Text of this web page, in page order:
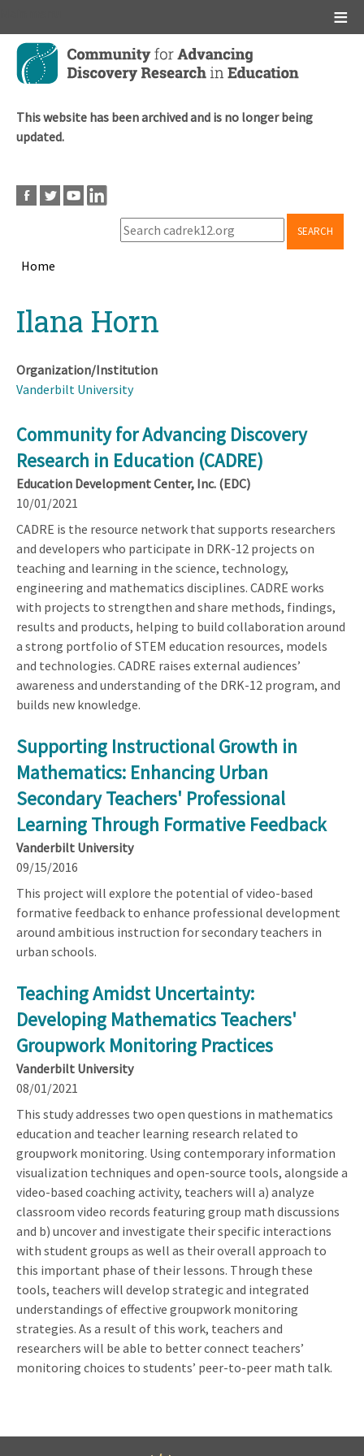
Skip
main
This website has been archived and is no longer being
updated.
SEARCH
Home
topIlana Horn
Organization/Institution
Vanderbilt University
Community for Advancing Discovery
Research in Education (CADRE)
Education Development Center, Inc. (EDC)
10/01/2021
CADRE is the resource network that supports researchers
and developers who participate in DRK-12 projects on
teaching and learning in the science, technology,
engineering and mathematics disciplines. CADRE works
with projects to strengthen and share methods, findings,
results and products, helping to build collaboration around
a strong portfolio of STEM education resources, models
and technologies. CADRE raises external audiences’
awareness and understanding of the DRK-12 program, and
builds new knowledge.
Supporting Instructional Growth in
Mathematics: Enhancing Urban
Secondary Teachers' Professional
Learning Through Formative Feedback
Vanderbilt University
09/15/2016
This project will explore the potential of video-based
formative feedback to enhance professional development
around ambitious instruction for secondary teachers in
urban schools.
Teaching Amidst Uncertainty:
Developing Mathematics Teachers'
Groupwork Monitoring Practices
Vanderbilt University
08/01/2021
This study addresses two open questions in mathematics
education and teacher learning research related to
groupwork monitoring. Using contemporary information
visualization techniques and open-source tools, alongside a
video-based coaching activity, teachers will a) analyze
classroom video records featuring group math discussions
and b) uncover and investigate their specific interactions
with student groups as well as their overall approach to
this important phase of their lessons. Through these
tools, teachers will develop strategic and integrated
understandings of effective groupwork monitoring
strategies. As a result of this work, teachers and
researchers will be able to better connect teachers’
monitoring choices to students’ peer-to-peer math talk.